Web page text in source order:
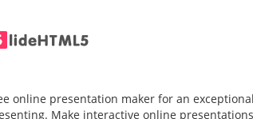
online presentation maker for an
Make interactive online